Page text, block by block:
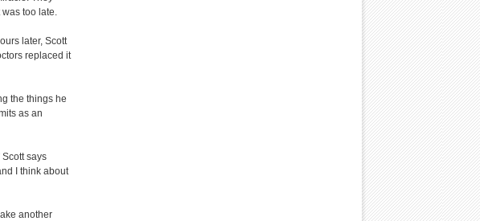
too late.
later, Scott
replaced it
the things he
as an
Scott says
I think about
another